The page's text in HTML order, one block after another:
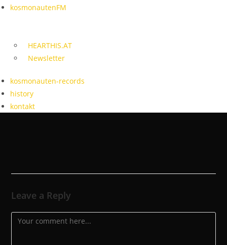
kosmonautenFM
HEARTHIS.AT
Newsletter
kosmonauten-records
history
kontakt
Leave a Reply
Comment